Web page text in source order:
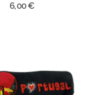
6,00 €